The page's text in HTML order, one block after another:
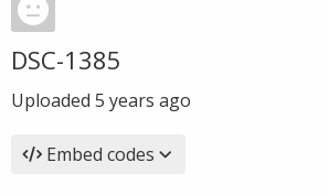
DSC-1385
Uploaded 5 years ago
Embed codes